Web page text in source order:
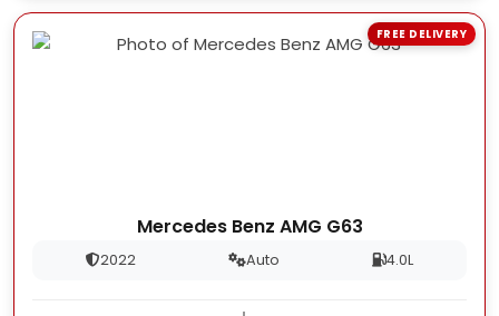
Mercedes Benz AMG G63
2022 Auto 4.0L
FREE DELIVERY